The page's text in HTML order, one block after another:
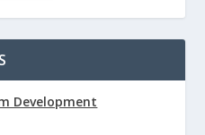
Development